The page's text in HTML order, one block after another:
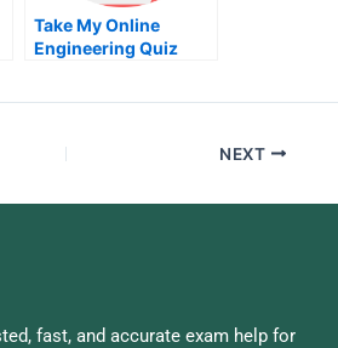
Take My Online
Engineering Quiz
NEXT
fast, and accurate exam help for